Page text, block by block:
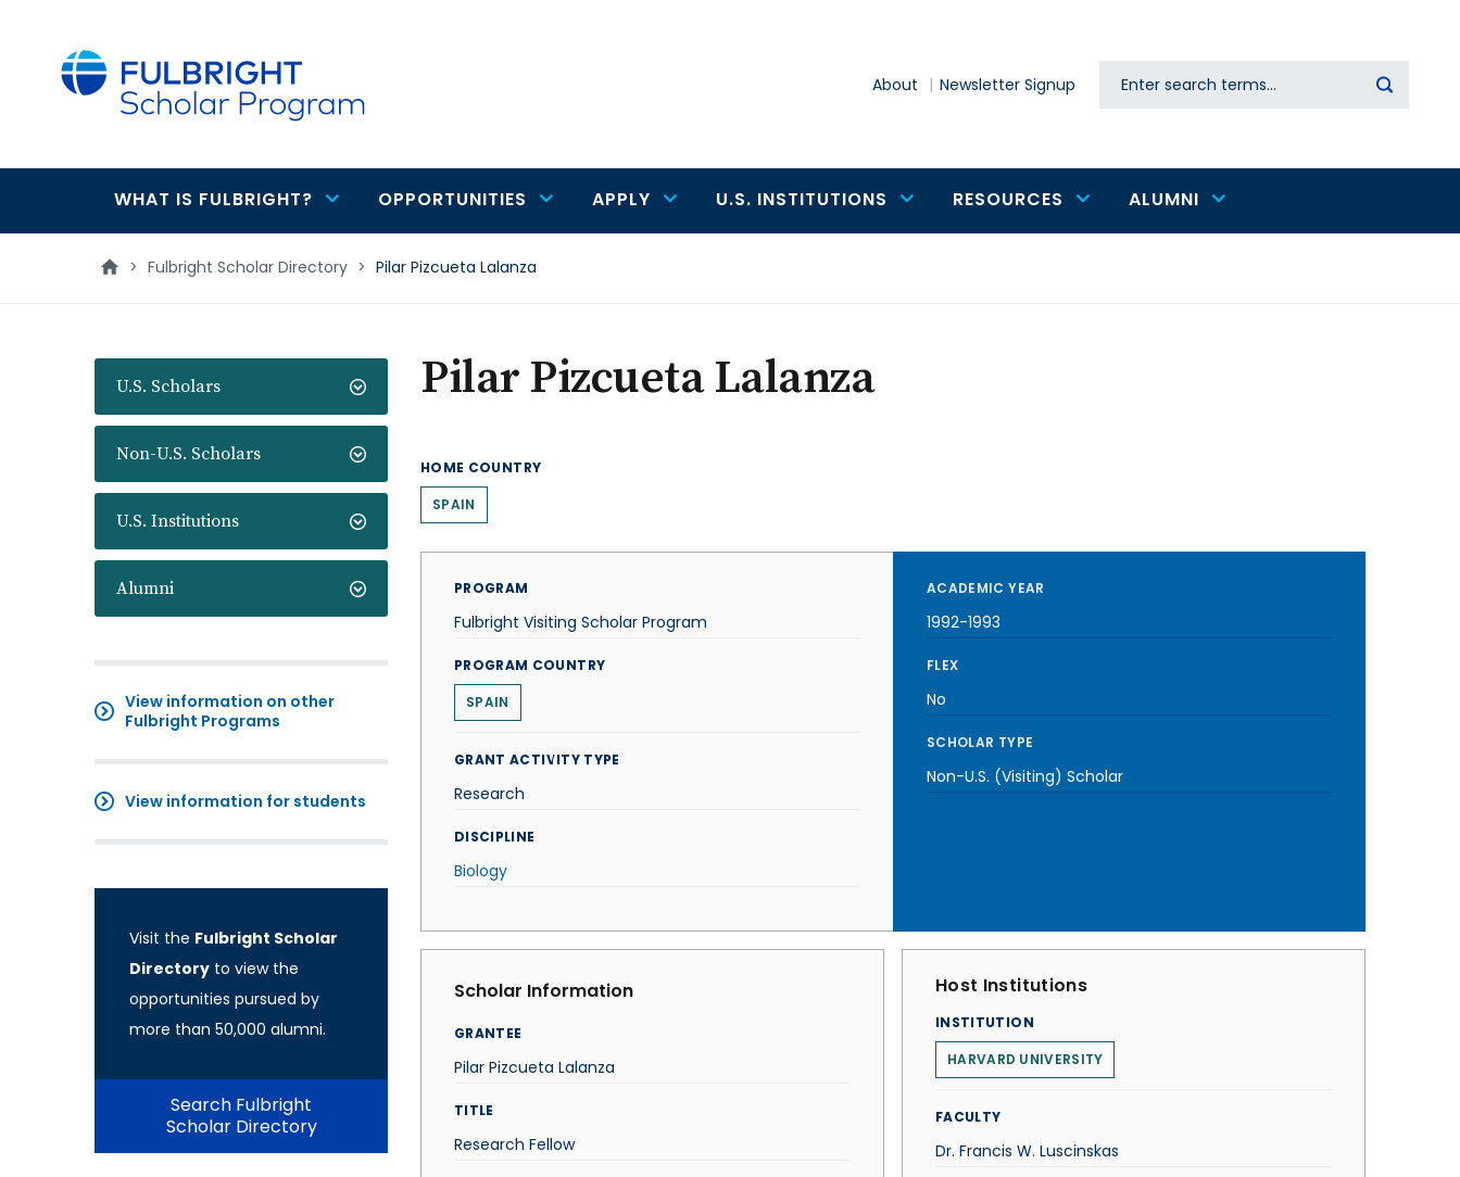
About Newsletter Signup Search
Main
navigation
WHAT IS FULBRIGHT? OPPORTUNITIES APPLY U.S. INSTITUTIONS RESOURCES ALUMNI
> Fulbright Scholar Directory > Pilar Pizcueta Lalanza
U.S. Scholars
Non-U.S. Scholars
U.S. Institutions
Alumni
View information on other
Fulbright Programs
View information for students
Visit the Fulbright Scholar
Directory to view the
opportunities pursued by
more than 50,000 alumni.
Search Fulbright
Scholar Directory
Pilar Pizcueta Lalanza
HOME COUNTRY
SPAIN
PROGRAM
Fulbright Visiting Scholar Program
PROGRAM COUNTRY
SPAIN
GRANT ACTIVITY TYPE
Research
DISCIPLINE
Biology
ACADEMIC YEAR
1992-1993
FLEX
No
SCHOLAR TYPE
Non-U.S. (Visiting) Scholar
Scholar Information
GRANTEE
Pilar Pizcueta Lalanza
TITLE
Research Fellow
Host Institutions
INSTITUTION
HARVARD UNIVERSITY
FACULTY
Dr. Francis W. Luscinskas